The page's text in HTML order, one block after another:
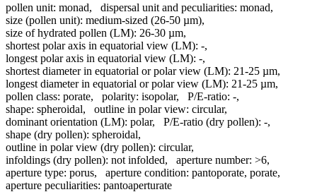
pollen unit: monad, dispersal unit and peculiarities: monad,
size (pollen unit): medium-sized (26-50 µm),
size of hydrated pollen (LM): 26-30 µm,
shortest polar axis in equatorial view (LM): -,
longest polar axis in equatorial view (LM): -,
shortest diameter in equatorial or polar view (LM): 21-25 µm,
longest diameter in equatorial or polar view (LM): 21-25 µm,
pollen class: porate, polarity: isopolar, P/E-ratio: -,
shape: spheroidal, outline in polar view: circular,
dominant orientation (LM): polar, P/E-ratio (dry pollen): -,
shape (dry pollen): spheroidal,
outline in polar view (dry pollen): circular,
infoldings (dry pollen): not infolded, aperture number: >6,
aperture type: porus, aperture condition: pantoporate, porate,
aperture peculiarities: pantoaperturate